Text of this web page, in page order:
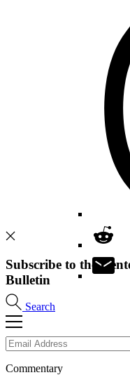
Search
Subscribe to the
Bulletin
Commentary